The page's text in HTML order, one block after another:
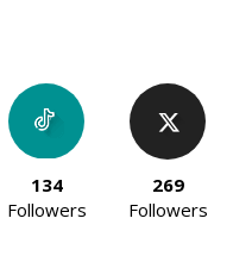
134
Followers
269
Followers